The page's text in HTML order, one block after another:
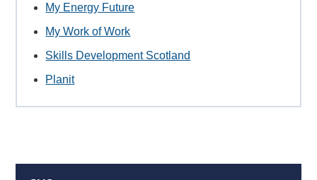
My Energy Future
My Work of Work
Skills Development Scotland
Planit